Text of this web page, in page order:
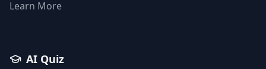
Learn More
AI Quiz